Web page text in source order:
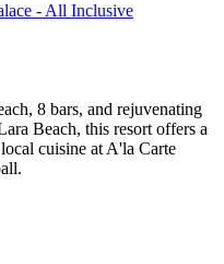
- All Inclusive
8 bars, and rejuvenating
Beach, this resort offers a
cuisine at A'la Carte